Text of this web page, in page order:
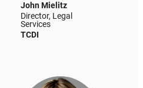
John Mielitz
Director, Legal
Services
TCDI